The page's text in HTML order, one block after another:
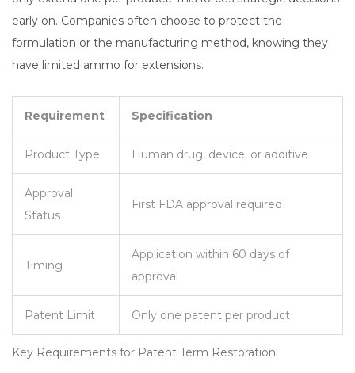
early on. Companies often choose to protect the
formulation or the manufacturing method, knowing they
have limited ammo for extensions.
Key Requirements for Patent Term Restoration
Requirement Specification
Product Type Human drug, device, or additive
Approval
Status
First FDA approval required
Timing
Application within 60 days of
approval
Patent Limit Only one patent per product